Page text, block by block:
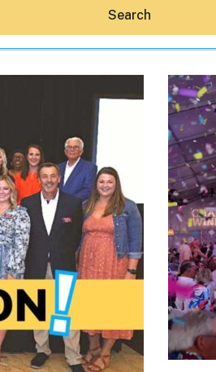
Hey30A AI
To Do
Estate
Search